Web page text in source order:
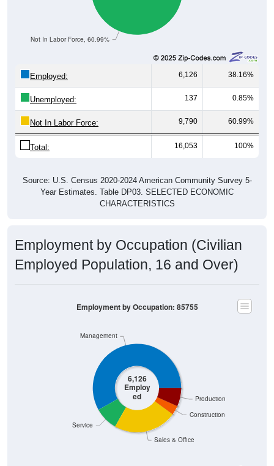
Not In Labor Force, 60.99%
Employed: 6,126 38.16%
Unemployed: 137 0.85%
Not In Labor Force: 9,790 60.99%
Total: 16,053 100%
Source: U.S. Census 2020-2024 American Community Survey 5-
Year Estimates. Table DP03. SELECTED ECONOMIC
CHARACTERISTICS
Employment by Occupation (Civilian
Employed Population, 16 and Over)
6,126
Employ
ed
Sales & Office
Construction
Production
Service
Management
Employment by Occupation: 85755